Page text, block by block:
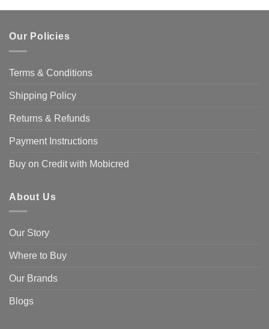
has
Our Policies
Terms & Conditions
Shipping Policy
Returns & Refunds
Payment Instructions
Buy on Credit with Mobicred
About Us
Our Story
Where to Buy
Our Brands
Blogs